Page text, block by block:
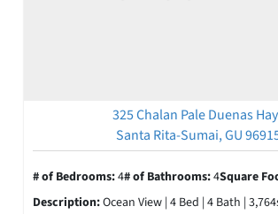
325 Chalan Pale Duenas
Santa Rita-Sumai, GU
# of Bedrooms:4# of Bathrooms:4Square
Description:Ocean View | 4 Bed | 4 Bath |